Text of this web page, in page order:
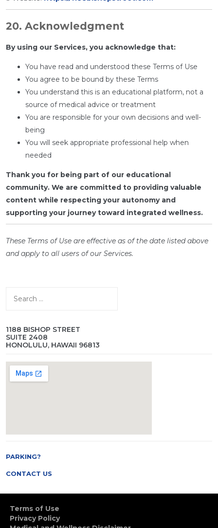
20. Acknowledgment
By using our Services, you acknowledge that:
You have read and understood these Terms of Use
You agree to be bound by these Terms
You understand this is an educational platform, not a
source of medical advice or treatment
You are responsible for your own decisions and well-
being
You will seek appropriate professional help when
needed
Thank you for being part of our educational
community. We are committed to providing valuable
content while respecting your autonomy and
supporting your journey toward integrated wellness.
These Terms of Use are effective as of the date listed above
and apply to all users of our Services.
for:
1188 BISHOP STREET
SUITE 2408
HONOLULU, HAWAII 96813
PARKING?
CONTACT US
Terms of Use
Privacy Policy